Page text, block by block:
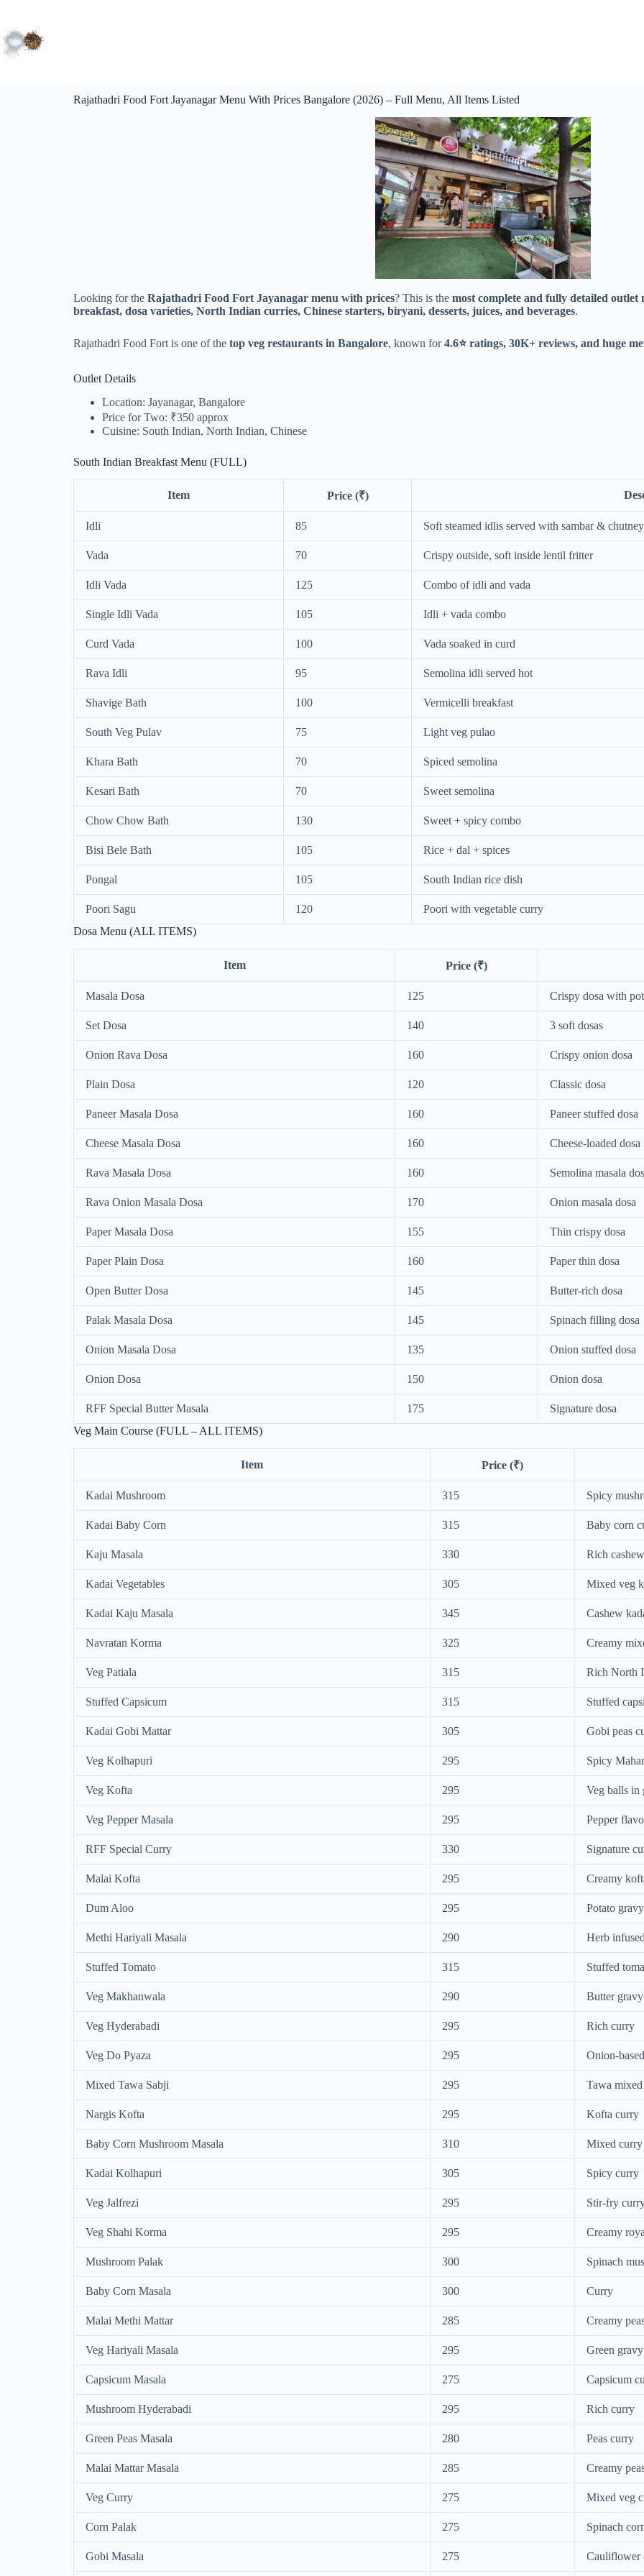
Rajathadri Food Fort Jayanagar Menu With Prices Bangalore (2026) – Full Menu, All Items Listed
Looking for the Rajathadri Food Fort Jayanagar menu with prices? This is the most complete and fully detailed outlet
breakfast, dosa varieties, North Indian curries, Chinese starters, biryani, desserts, juices, and beverages.
Rajathadri Food Fort is one of the top veg restaurants in Bangalore, known for4.6⭐ ratings, 30K+ reviews, and huge
Outlet Details
Location: Jayanagar, Bangalore
Price for Two: ₹350 approx
Cuisine: South Indian, North Indian, Chinese
South Indian Breakfast Menu (FULL)
Item Price (₹)
Idli 85 Soft steamed idlis served with sambar & chutney
Vada 70 Crispy outside, soft inside lentil fritter
Idli Vada 125 Combo of idli and vada
Single Idli Vada 105 Idli + vada combo
Curd Vada 100 Vada soaked in curd
Rava Idli 95 Semolina idli served hot
Shavige Bath 100 Vermicelli breakfast
South Veg Pulav 75 Light veg pulao
Khara Bath 70 Spiced semolina
Kesari Bath 70 Sweet semolina
Chow Chow Bath 130 Sweet + spicy combo
Bisi Bele Bath 105 Rice + dal + spices
Pongal 105 South Indian rice dish
Poori Sagu 120
Poori with vegetable curry
Dosa Menu (ALL ITEMS)
Item Price (₹)
Masala Dosa 125 Crispy dosa with
Set Dosa 140 3 soft dosas
Onion Rava Dosa 160 Crispy onion dosa
Plain Dosa 120 Classic dosa
Paneer Masala Dosa 160 Paneer stuffed dosa
Cheese Masala Dosa 160 Cheese-loaded dosa
Rava Masala Dosa 160 Semolina masala
Rava Onion Masala Dosa 170 Onion masala dosa
Paper Masala Dosa 155 Thin crispy dosa
Paper Plain Dosa 160 Paper thin dosa
Open Butter Dosa 145 Butter-rich dosa
Palak Masala Dosa 145 Spinach filling dosa
Onion Masala Dosa 135 Onion stuffed dosa
Onion Dosa 150 Onion dosa
RFF Special Butter Masala 175
Signature dosa
Veg Main Course (FULL – ALL ITEMS)
Item Price (₹)
Kadai Mushroom 315 Spicy
Kadai Baby Corn 315 Baby corn
Kaju Masala 330 Rich
Kadai Vegetables 305 Mixed veg
Kadai Kaju Masala 345 Cashew
Navratan Korma 325 Creamy
Veg Patiala 315 Rich North
Stuffed Capsicum 315 Stuffed
Kadai Gobi Mattar 305 Gobi peas
Veg Kolhapuri 295 Spicy
Veg Kofta 295 Veg balls in
Veg Pepper Masala 295 Pepper
RFF Special Curry 330 Signature
Malai Kofta 295 Creamy
Dum Aloo 295 Potato gravy
Methi Hariyali Masala 290 Herb
Stuffed Tomato 315 Stuffed
Veg Makhanwala 290 Butter
Veg Hyderabadi 295 Rich curry
Veg Do Pyaza 295 Onion-
Mixed Tawa Sabji 295 Tawa
Nargis Kofta 295 Kofta curry
Baby Corn Mushroom Masala 310 Mixed curry
Kadai Kolhapuri 305 Spicy curry
Veg Jalfrezi 295 Stir-fry
Veg Shahi Korma 295 Creamy
Mushroom Palak 300 Spinach
Baby Corn Masala 300 Curry
Malai Methi Mattar 285 Creamy
Veg Hariyali Masala 295 Green gravy
Capsicum Masala 275 Capsicum
Mushroom Hyderabadi 295 Rich curry
Green Peas Masala 280 Peas curry
Malai Mattar Masala 285 Creamy
Veg Curry 275 Mixed veg
Corn Palak 275 Spinach
Gobi Masala 275 Cauliflower